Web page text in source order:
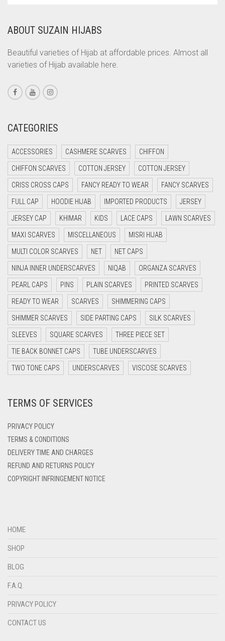
CORAL ORANGE
CORAL PEACH
CORAL PINK
CORAL RED
CREAM
CYAN
CYAN BLUE
DAISY WHITE
DARK BLUE
DARK BROWN
DARK GREY
DARK NAVY BLUE
DARK OLIVE GREEN
DARK PURPLE
DARK TEA PINK
DARK TEAL
DARK YELLOW
DARK ZINC
DENIM
DENIM COLOR
DIRTY BLUE
ABOUT SUZAIN HIJABS
Beautiful varieties of Hijab at affordable prices. Almost all
varieties of Hijab available here.
CATEGORIES
ACCESSORIES CASHMERE SCARVES CHIFFON
CHIFFON SCARVES COTTON JERSEY COTTON JERSEY
CRISS CROSS CAPS FANCY READY TO WEAR FANCY SCARVES
FULL CAP HOODIE HIJAB IMPORTED PRODUCTS JERSEY
JERSEY CAP KHIMAR KIDS LACE CAPS LAWN SCARVES
MAXI SCARVES MISCELLANEOUS MISRI HIJAB
MULTI COLOR SCARVES NET NET CAPS
NINJA INNER UNDERSCARVES NIQAB ORGANZA SCARVES
PEARL CAPS PINS PLAIN SCARVES PRINTED SCARVES
READY TO WEAR SCARVES SHIMMERING CAPS
SHIMMER SCARVES SIDE PARTING CAPS SILK SCARVES
SLEEVES SQUARE SCARVES THREE PIECE SET
TIE BACK BONNET CAPS TUBE UNDERSCARVES
TWO TONE CAPS UNDERSCARVES VISCOSE SCARVES
TERMS OF SERVICES
PRIVACY POLICY
TERMS & CONDITIONS
DELIVERY TIME AND CHARGES
REFUND AND RETURNS POLICY
COPYRIGHT INFRINGEMENT NOTICE
HOME
SHOP
BLOG
F.A.Q.
PRIVACY POLICY
CONTACT US